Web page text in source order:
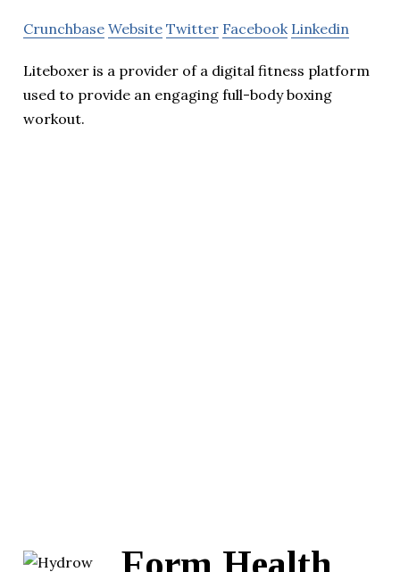
Crunchbase Website Twitter Facebook Linkedin
Liteboxer is a provider of a digital fitness platform
used to provide an engaging full-body boxing
workout.